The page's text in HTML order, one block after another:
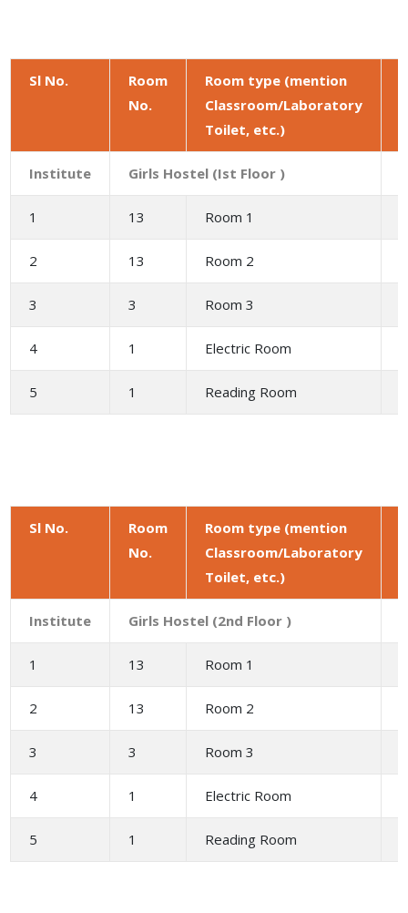
Sl No.
Room
No.
Room type (mention
Classroom/Laboratory
Toilet, etc.)
Institute Girls Hostel (Ist Floor )
1 13 Room 1
2 13 Room 2
3 3 Room 3
4 1 Electric Room
5 1 Reading Room
Sl No.
Room
No.
Room type (mention
Classroom/Laboratory
Toilet, etc.)
Institute Girls Hostel (2nd Floor )
1 13 Room 1
2 13 Room 2
3 3 Room 3
4 1 Electric Room
5 1 Reading Room